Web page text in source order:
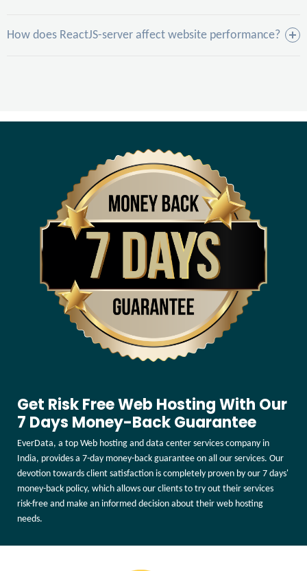
How does ReactJS-server affect website performance?
Get Risk Free Web Hosting With Our
7 Days Money-Back Guarantee
EverData, a top Web hosting and data center services company in
India, provides a 7-day money-back guarantee on all our services. Our
devotion towards client satisfaction is completely proven by our 7 days'
money-back policy, which allows our clients to try out their services
risk-free and make an informed decision about their web hosting
needs.